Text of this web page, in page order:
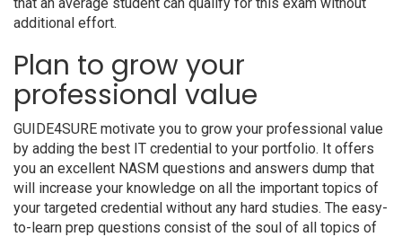
additional effort.
Plan to grow your
professional value
GUIDE4SURE motivate you to grow your professional value
by adding the best IT credential to your portfolio. It offers
you an excellent NASM questions and answers dump that
will increase your knowledge on all the important topics of
your targeted credential without any hard studies. The easy-
to-learn prep questions consist of the soul of all topics of